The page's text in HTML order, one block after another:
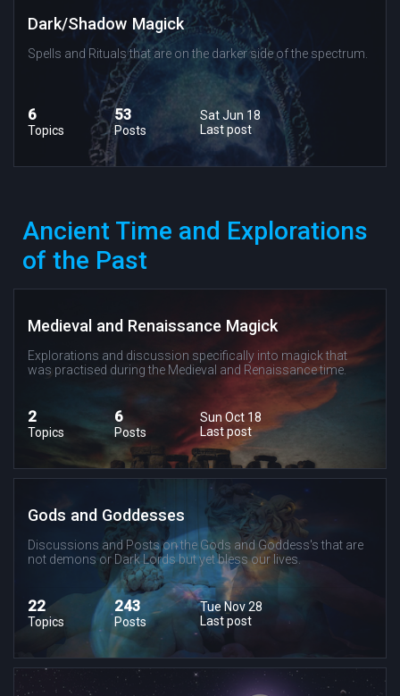
Dark/Shadow Magick
Spells and Rituals that are on the darker side of the spectrum.
6
Topics
53
Posts
Sat Jun 18
Last post
Ancient Time and Explorations
of the Past
Medieval and Renaissance Magick
Explorations and discussion specifically into magick that
was practised during the Medieval and Renaissance time.
2
Topics
6
Posts
Sun Oct 18
Last post
Gods and Goddesses
Discussions and Posts on the Gods and Goddess's that are
not demons or Dark Lords but yet bless our lives.
22
Topics
243
Posts
Tue Nov 28
Last post